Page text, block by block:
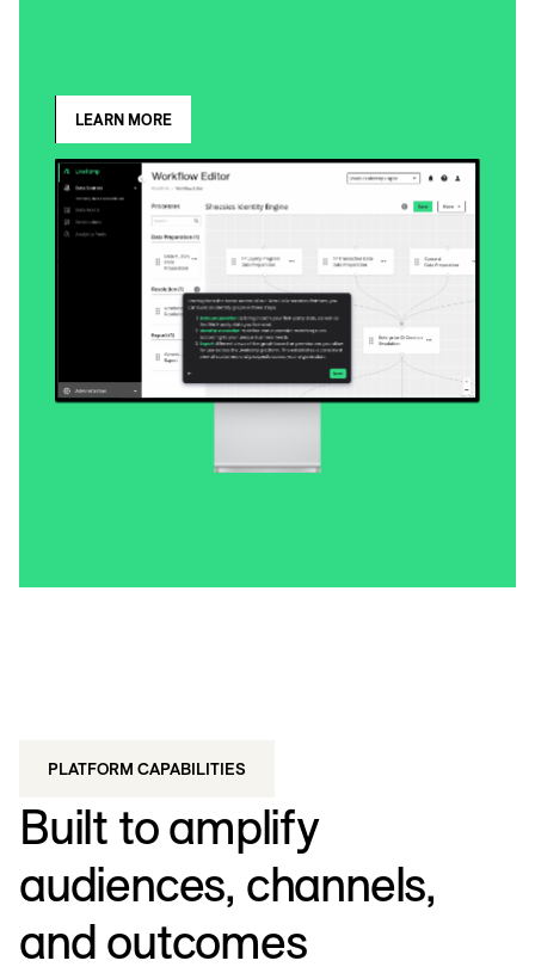
LEARN MORE
PLATFORM CAPABILITIES
Built to amplify
audiences, channels,
and outcomes